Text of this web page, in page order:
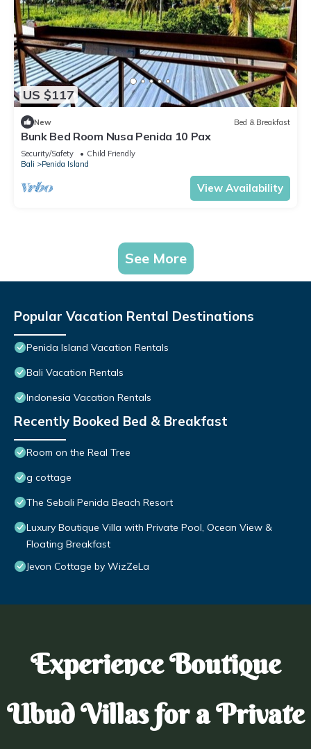
US $117
New Bed & Breakfast
Bunk Bed Room Nusa Penida 10 Pax
Security/Safety
Child Friendly
Bali
Penida Island
View Availability
See More
Popular Vacation Rental Destinations
Penida Island Vacation Rentals
Bali Vacation Rentals
Indonesia Vacation Rentals
Recently Booked Bed & Breakfast
Room on the Real Tree
g cottage
The Sebali Penida Beach Resort
Luxury Boutique Villa with Private Pool, Ocean View &
Floating Breakfast
Jevon Cottage by WizZeLa
Experience Boutique
Ubud Villas for a Private